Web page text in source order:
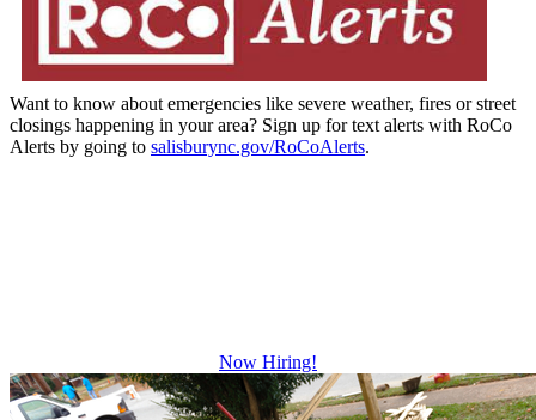
Want to know about emergencies like severe weather, fires or street
closings happening in your area? Sign up for text alerts with RoCo
Alerts by going to salisburync.gov/RoCoAlerts.
Now Hiring!